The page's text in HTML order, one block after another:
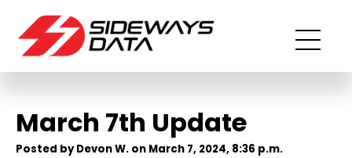
March 7th Update
Posted by Devon W. on March 7, 2024, 8:36 p.m.